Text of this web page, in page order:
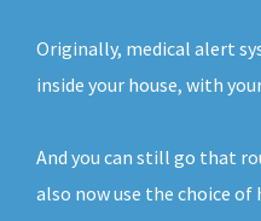
Originally, medical alert
inside your house, with
And you can still go that
also now use the choice